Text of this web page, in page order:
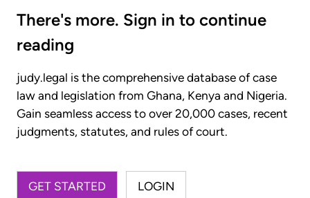
There's more. Sign in to continue
reading
judy.legal is the comprehensive database of case
law and legislation from Ghana, Kenya and Nigeria.
Gain seamless access to over 20,000 cases, recent
judgments, statutes, and rules of court.
GET STARTED LOGIN